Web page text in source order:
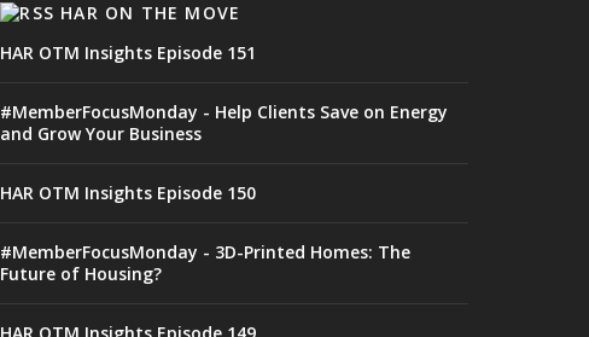
HAR ON THE MOVE
HAR OTM Insights Episode 151
#MemberFocusMonday - Help Clients Save on Energy
and Grow Your Business
HAR OTM Insights Episode 150
#MemberFocusMonday - 3D-Printed Homes: The
Future of Housing?